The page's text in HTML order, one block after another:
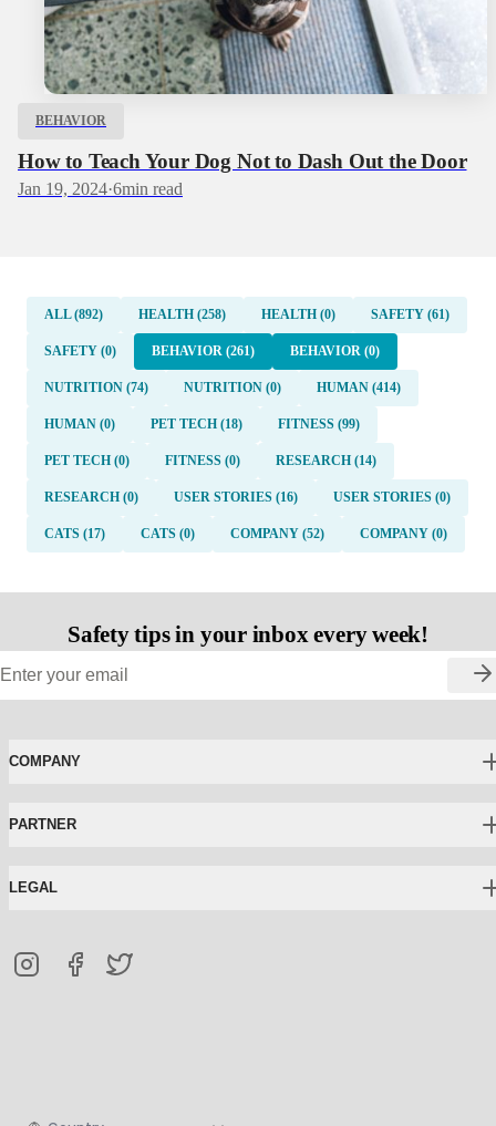
BEHAVIOR
How to Teach Your Dog Not to Dash Out the Door
Jan 19, 2024·6min read
ALL (892) HEALTH (258) HEALTH (0) SAFETY (61)
SAFETY (0) BEHAVIOR (261) BEHAVIOR (0)
NUTRITION (74) NUTRITION (0) HUMAN (414)
HUMAN (0) PET TECH (18) FITNESS (99)
PET TECH (0) FITNESS (0) RESEARCH (14)
RESEARCH (0) USER STORIES (16) USER STORIES (0)
CATS (17) CATS (0) COMPANY (52) COMPANY (0)
Safety tips in your inbox every week!
COMPANY
PARTNER
LEGAL